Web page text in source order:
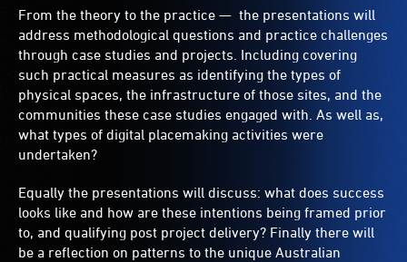
From the theory to the practice — the presentations will
address methodological questions and practice challenges
through case studies and projects. Including covering
such practical measures as identifying the types of
physical spaces, the infrastructure of those sites, and the
communities these case studies engaged with. As well as,
what types of digital placemaking activities were
undertaken?
Equally the presentations will discuss: what does success
looks like and how are these intentions being framed prior
to, and qualifying post project delivery? Finally there will
be a reflection on patterns to the unique Australian